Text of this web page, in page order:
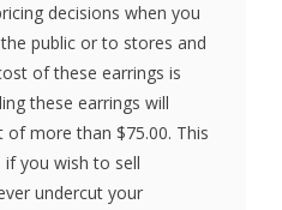
decisions when you
public or to stores and
of these earrings is
these earrings will
more than $75.00. This
if you wish to sell
undercut your